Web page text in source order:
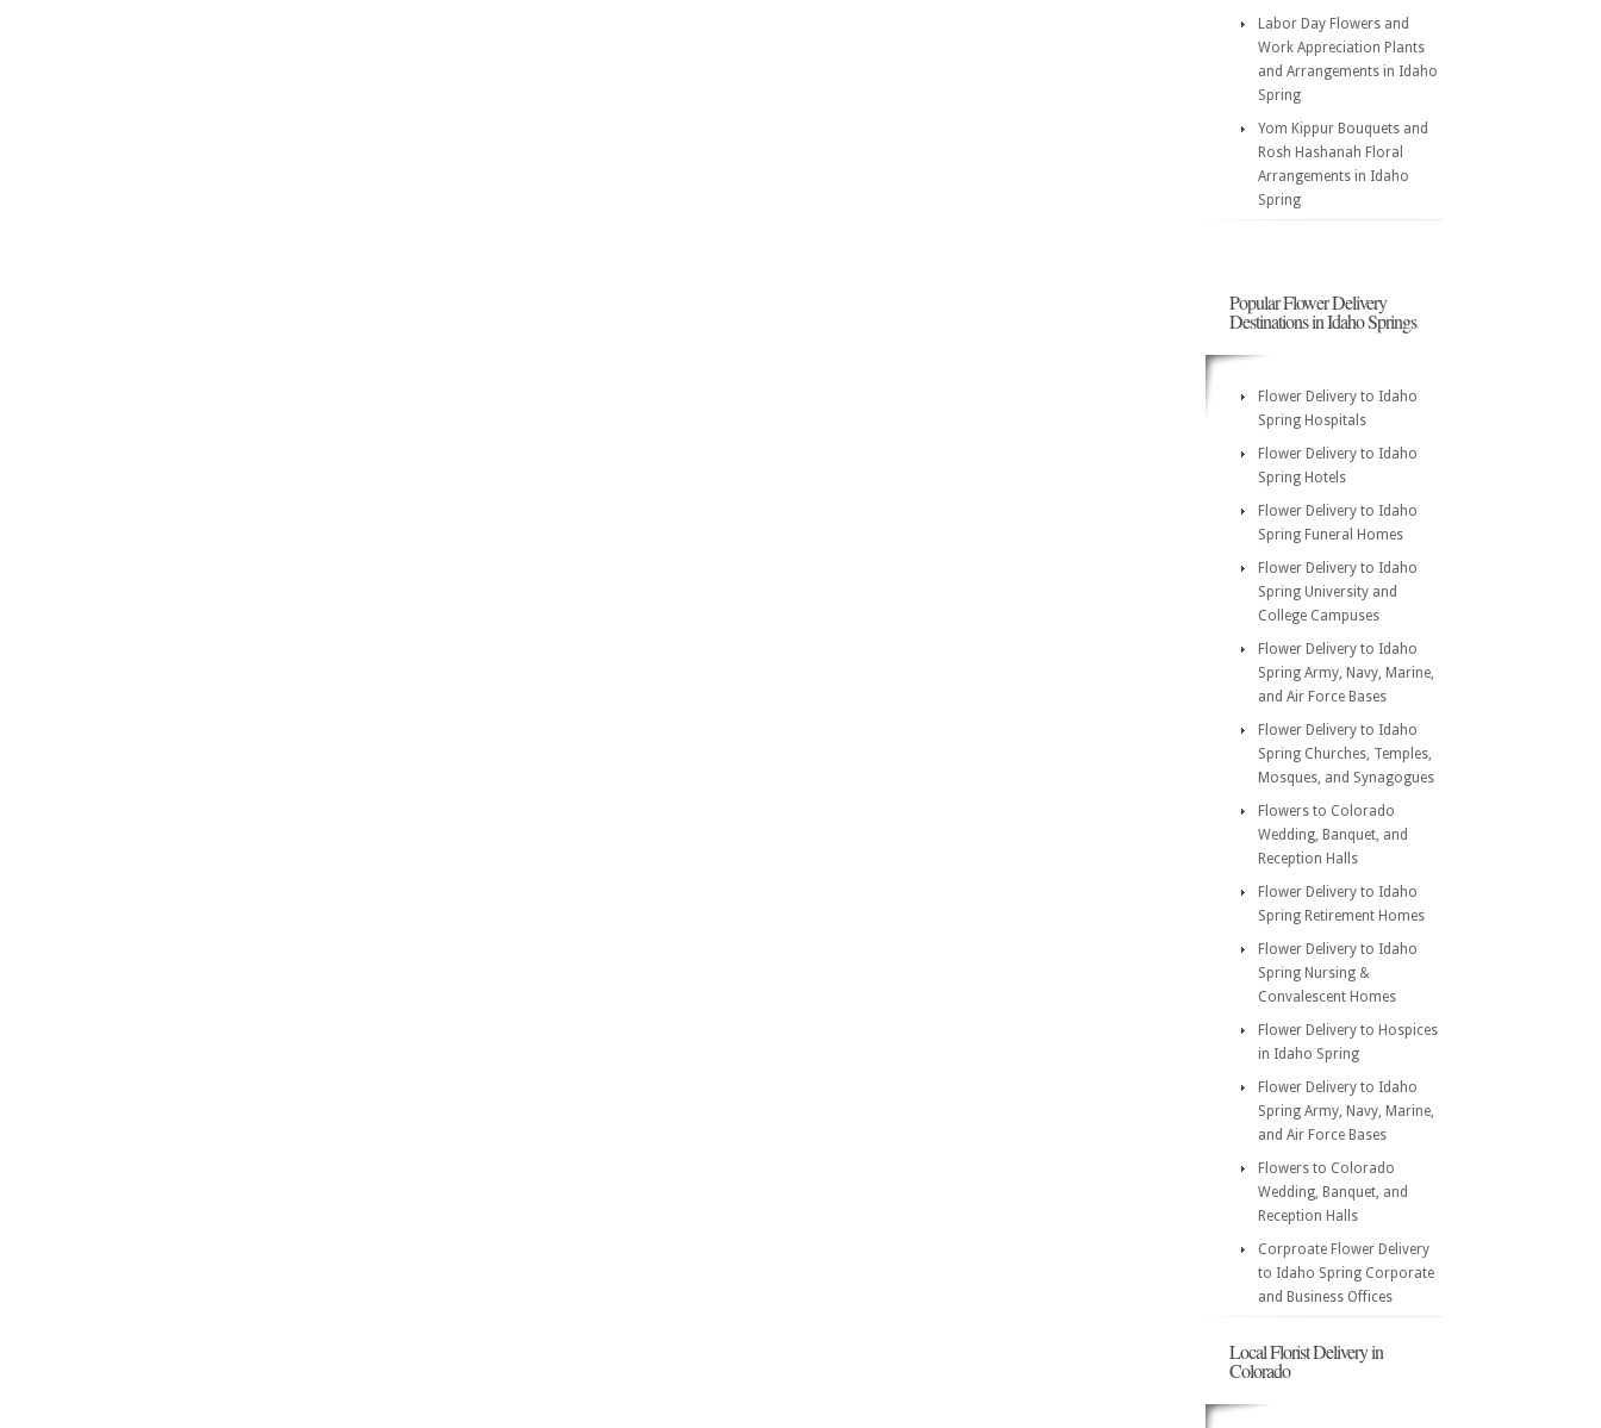
Labor Day Flowers and
Work Appreciation Plants
and Arrangements in Idaho
Spring
Yom Kippur Bouquets and
Rosh Hashanah Floral
Arrangements in Idaho
Spring
Popular Flower Delivery
Destinations in Idaho Springs
Flower Delivery to Idaho
Spring Hospitals
Flower Delivery to Idaho
Spring Hotels
Flower Delivery to Idaho
Spring Funeral Homes
Flower Delivery to Idaho
Spring University and
College Campuses
Flower Delivery to Idaho
Spring Army, Navy, Marine,
and Air Force Bases
Flower Delivery to Idaho
Spring Churches, Temples,
Mosques, and Synagogues
Flowers to Colorado
Wedding, Banquet, and
Reception Halls
Flower Delivery to Idaho
Spring Retirement Homes
Flower Delivery to Idaho
Spring Nursing &
Convalescent Homes
Flower Delivery to Hospices
in Idaho Spring
Flower Delivery to Idaho
Spring Army, Navy, Marine,
and Air Force Bases
Flowers to Colorado
Wedding, Banquet, and
Reception Halls
Corproate Flower Delivery
to Idaho Spring Corporate
and Business Offices
Local Florist Delivery in
Colorado